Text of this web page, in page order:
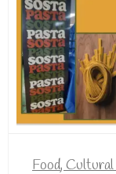
Food, Cultural